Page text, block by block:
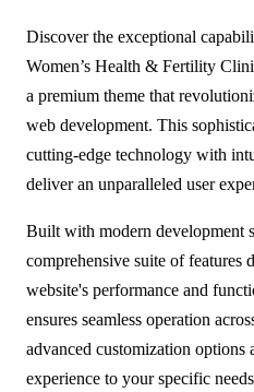
Discover the exceptional
Women’s Health & Fertility
a premium theme that
web development. This
cutting-edge technology with
deliver an unparalleled user
Built with modern development
comprehensive suite of features
website's performance and
ensures seamless operation
advanced customization
experience to your specific